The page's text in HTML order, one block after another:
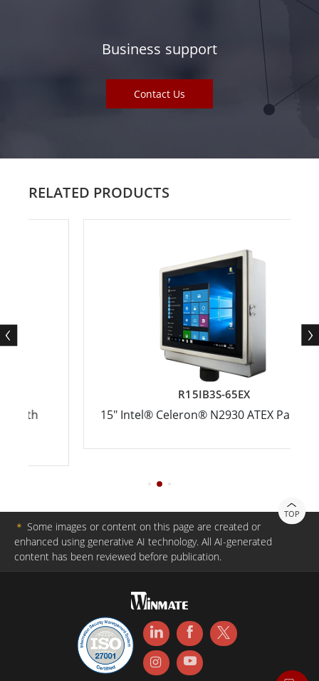
Business support
Contact Us
RELATED PRODUCTS
R15IB3S-65EX
15" Intel® Celeron® N2930 ATEX Panel PCs
TOP
＊ Some images or content on this page are created or
enhanced using generative AI technology. All AI-generated
content has been reviewed before publication.